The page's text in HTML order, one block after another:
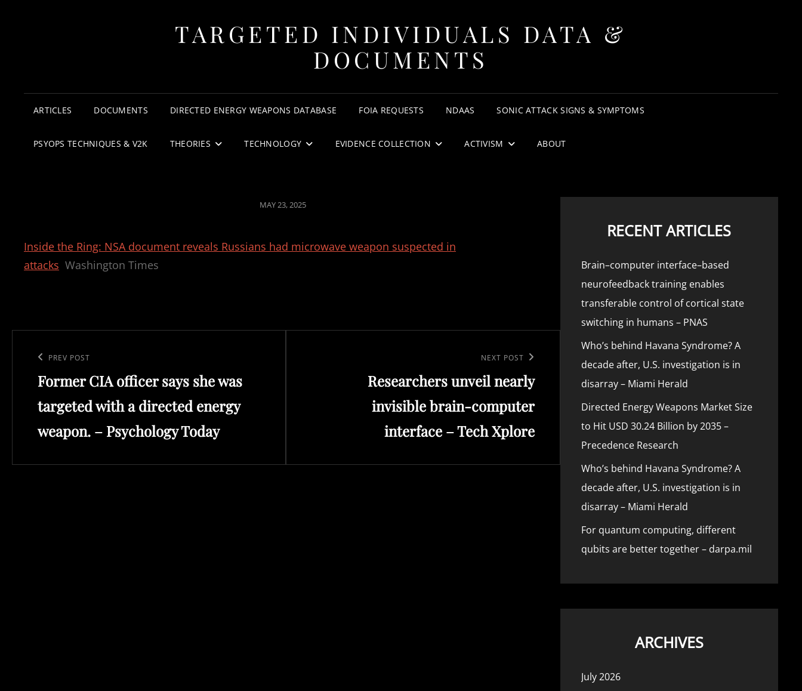
TARGETED INDIVIDUALS DATA &
DOCUMENTS
ARTICLES DOCUMENTS DIRECTED ENERGY WEAPONS DATABASE FOIA REQUESTS NDAAS SONIC ATTACK SIGNS & SYMPTOMS
PSYOPS TECHNIQUES & V2K THEORIES TECHNOLOGY EVIDENCE COLLECTION ACTIVISM ABOUT
POSTED
MAY 23, 2025
Inside the Ring: NSA document reveals Russians had microwave weapon suspected in
attacks Washington Times
navigation
Previous
Post
PREV POST
Former CIA officer says she was
targeted with a directed energy
weapon. – Psychology Today
NEXT POST
Researchers unveil nearly
invisible brain-computer
interface – Tech Xplore
RECENT ARTICLES
Brain–computer interface–based
neurofeedback training enables
transferable control of cortical state
switching in humans – PNAS
Who’s behind Havana Syndrome? A
decade after, U.S. investigation is in
disarray – Miami Herald
Directed Energy Weapons Market Size
to Hit USD 30.24 Billion by 2035 –
Precedence Research
Who’s behind Havana Syndrome? A
decade after, U.S. investigation is in
disarray – Miami Herald
For quantum computing, different
qubits are better together – darpa.mil
ARCHIVES
July 2026